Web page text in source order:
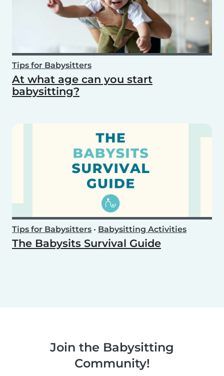
Tips for Babysitters
At what age can you start
babysitting?
Tips for Babysitters • Babysitting Activities
The Babysits Survival Guide
Join the Babysitting
Community!